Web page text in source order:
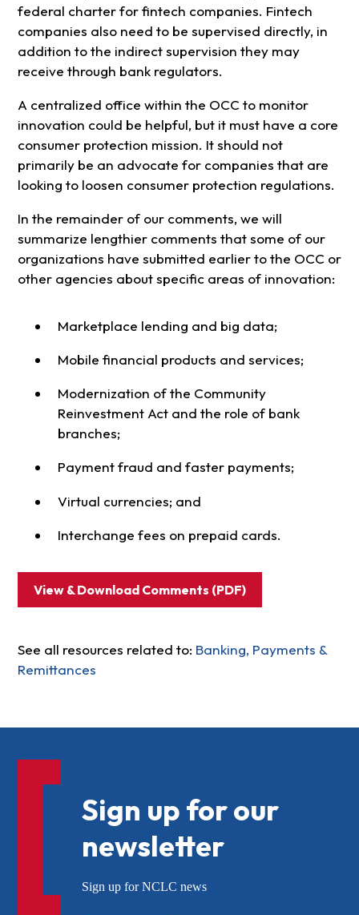
federal charter for fintech companies. Fintech
companies also need to be supervised directly, in
addition to the indirect supervision they may
receive through bank regulators.
A centralized office within the OCC to monitor
innovation could be helpful, but it must have a core
consumer protection mission. It should not
primarily be an advocate for companies that are
looking to loosen consumer protection regulations.
In the remainder of our comments, we will
summarize lengthier comments that some of our
organizations have submitted earlier to the OCC or
other agencies about specific areas of innovation:
Marketplace lending and big data;
Mobile financial products and services;
Modernization of the Community
Reinvestment Act and the role of bank
branches;
Payment fraud and faster payments;
Virtual currencies; and
Interchange fees on prepaid cards.
View & Download Comments (PDF)
See all resources related to: Banking, Payments &
Remittances
Sign up for our
newsletter
Sign up for NCLC news